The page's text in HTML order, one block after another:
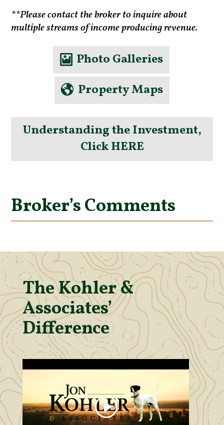
**Please contact the broker to inquire about
multiple streams of income producing revenue.
Photo Galleries
Property Maps
Understanding the Investment,
Click HERE
Broker’s Comments
The Kohler &
Associates’
Difference